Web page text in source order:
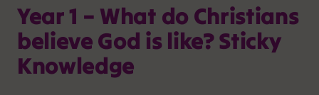
Year 1 – What do Christians
believe God is like? Sticky
Knowledge